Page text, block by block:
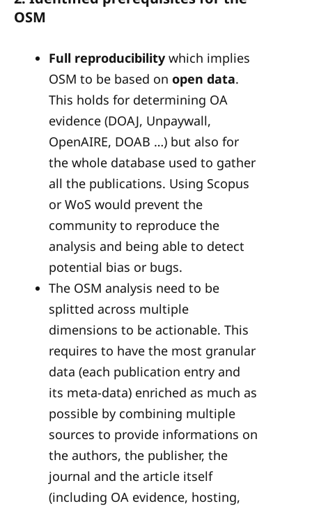
OSM
Full reproducibilitywhich implies
OSM to be based on open data.
This holds for determining OA
evidence (DOAJ, Unpaywall,
OpenAIRE, DOAB …) but also for
the whole database used to gather
all the publications. Using Scopus
or WoS would prevent the
community to reproduce the
analysis and being able to detect
potential bias or bugs.
The OSM analysis need to be
splitted across multiple
dimensions to be actionable. This
requires to have the most granular
data (each publication entry and
its meta-data) enriched as much as
possible by combining multiple
sources to provide informations on
the authors, the publisher, the
journal and the article itself
(including OA evidence, hosting,